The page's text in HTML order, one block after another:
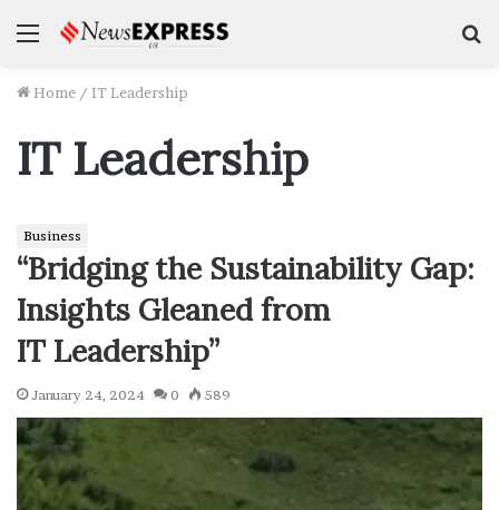
Menu
Home / IT Leadership
IT Leadership
Business
“Bridging the Sustainability Gap:
Insights Gleaned from
IT Leadership”
January 24, 2024 0 589